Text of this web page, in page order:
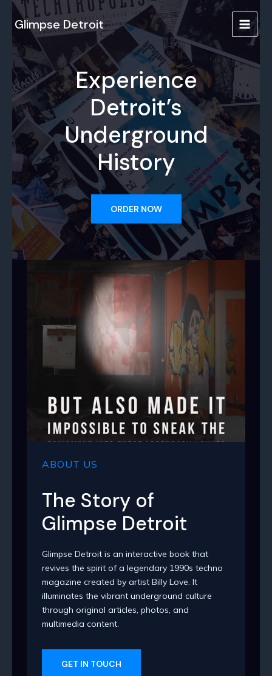
Skip
Glimpse Detroit
MAIN
MENU
Experience
Detroit’s
Underground
History
ORDER NOW
ABOUT US
The Story of
Glimpse Detroit
Glimpse Detroit is an interactive book that
revives the spirit of a legendary 1990s techno
magazine created by artist Billy Love. It
illuminates the vibrant underground culture
through original articles, photos, and
multimedia content.
GET IN TOUCH